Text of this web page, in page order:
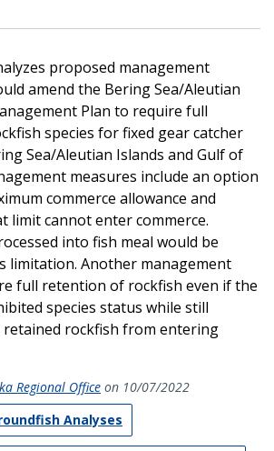
proposed management
amend the Bering Sea/Aleutian
Plan to require full
species for fixed gear catcher
Sea/Aleutian Islands and Gulf of
measures include an option
commerce allowance and
limit cannot enter commerce.
into fish meal would be
limitation. Another management
full retention of rockfish even if the
species status while still
rockfish from entering
Regional Office on 10/07/2022
Analyses